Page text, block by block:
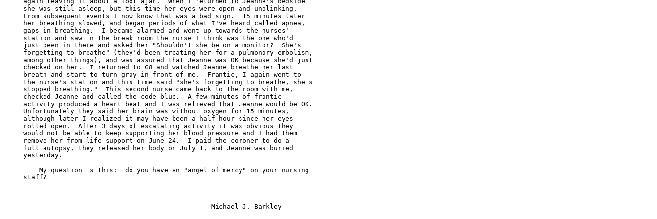
she was still asleep, but this time her eyes were open and unblinking.
From subsequent events I now know that was a bad sign.  15 minutes later
her breathing slowed, and began periods of what I've heard called apnea,
gaps in breathing.  I became alarmed and went up towards the nurses'
station and saw in the break room the nurse I think was the one who'd
just been in there and asked her "Shouldn't she be on a monitor?  She's
forgetting to breathe" (they'd been treating her for a pulmonary embolism,
among other things), and was assured that Jeanne was OK because she'd just
checked on her.  I returned to G8 and watched Jeanne breathe her last
breath and start to turn gray in front of me.  Frantic, I again went to
the nurse's station and this time said "she's forgetting to breathe, she's
stopped breathing."  This second nurse came back to the room with me,
checked Jeanne and called the code blue.  A few minutes of frantic
activity produced a heart beat and I was relieved that Jeanne would be OK.
Unfortunately they said her brain was without oxygen for 15 minutes,
although later I realized it may have been a half hour since her eyes
rolled open.  After 3 days of escalating activity it was obvious they
would not be able to keep supporting her blood pressure and I had them
remove her from life support on June 24.  I paid the coroner to do a
full autopsy, they released her body on July 1, and Jeanne was buried
yesterday.
    My question is this:  do you have an "angel of mercy" on your nursing
staff?